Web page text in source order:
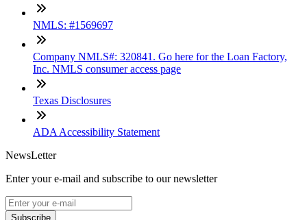
NMLS: #1569697
Company NMLS#: 320841. Go here for the Loan Factory,
Inc. NMLS consumer access page
Texas Disclosures
ADA Accessibility Statement
NewsLetter
Enter your e-mail and subscribe to our newsletter
Subscribe